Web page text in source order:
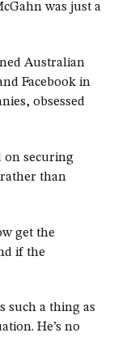
was just a
Australian
Facebook in
obsessed
on securing
than
get the
if the
such a thing as
He’s no